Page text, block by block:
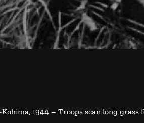
1944 – Troops scan long